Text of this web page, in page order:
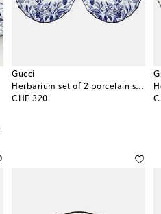
Gucci
Herbarium set of 2 porcelain soup bowls
CHF 320
original price